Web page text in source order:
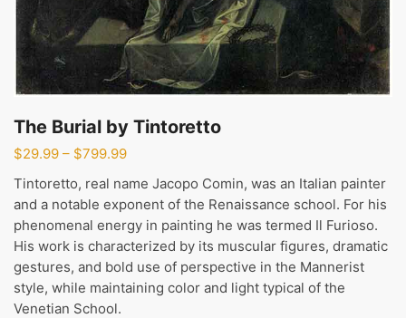
The Burial by Tintoretto
$29.99 – $799.99Price
$29.99
through
$799.99
Tintoretto, real name Jacopo Comin, was an Italian painter
and a notable exponent of the Renaissance school. For his
phenomenal energy in painting he was termed Il Furioso.
His work is characterized by its muscular figures, dramatic
gestures, and bold use of perspective in the Mannerist
style, while maintaining color and light typical of the
Venetian School.